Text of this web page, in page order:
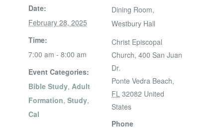
Date:
February 28, 2025
Time:
7:00 am - 8:00 am
Event Categories:
Bible Study, Adult
Formation, Study,
Cal
Dining Room,
Westbury Hall
Christ Episcopal
Church, 400 San Juan
Dr.
Ponte Vedra Beach,
FL 32082 United
States
Phone